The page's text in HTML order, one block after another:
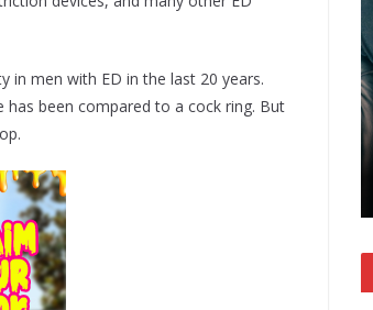
in men with ED in the last 20 years.
has been compared to a cock ring. But